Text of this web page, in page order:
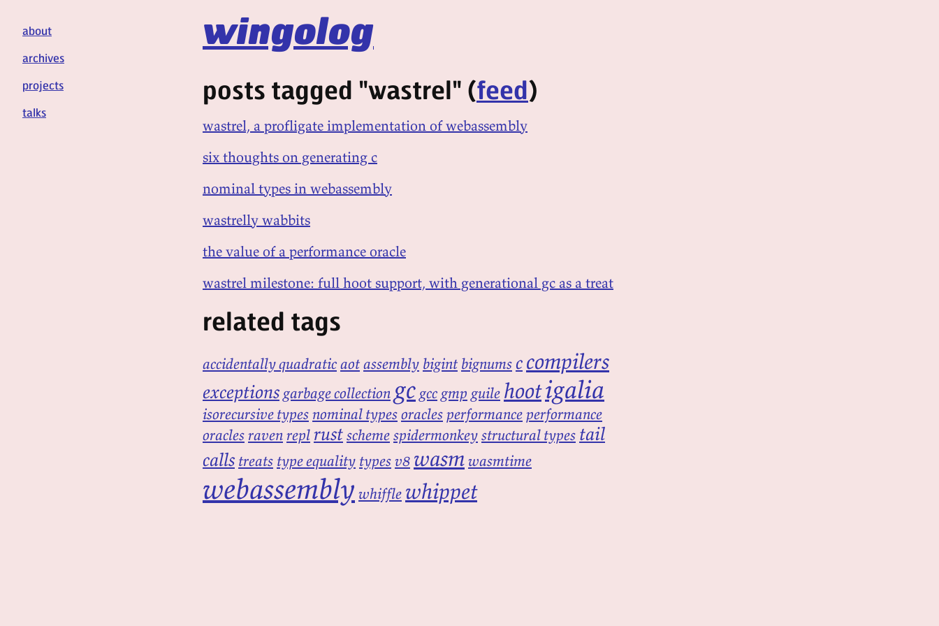
wingolog
about
archives
projects
talks
posts tagged "wastrel" (feed)
wastrel, a profligate implementation of webassembly
six thoughts on generating c
nominal types in webassembly
wastrelly wabbits
the value of a performance oracle
wastrel milestone: full hoot support, with generational gc as a treat
related tags
accidentally quadraticaotassembly bigint bignums ccompilers
exceptions garbage collection gc gcc gmp guile hootigalia
isorecursive typesnominal typesoraclesperformanceperformance
oraclesravenreplrustschemespidermonkeystructural types tail
calls treats type equality typesv8 wasmwasmtime
webassembly whiffle whippet